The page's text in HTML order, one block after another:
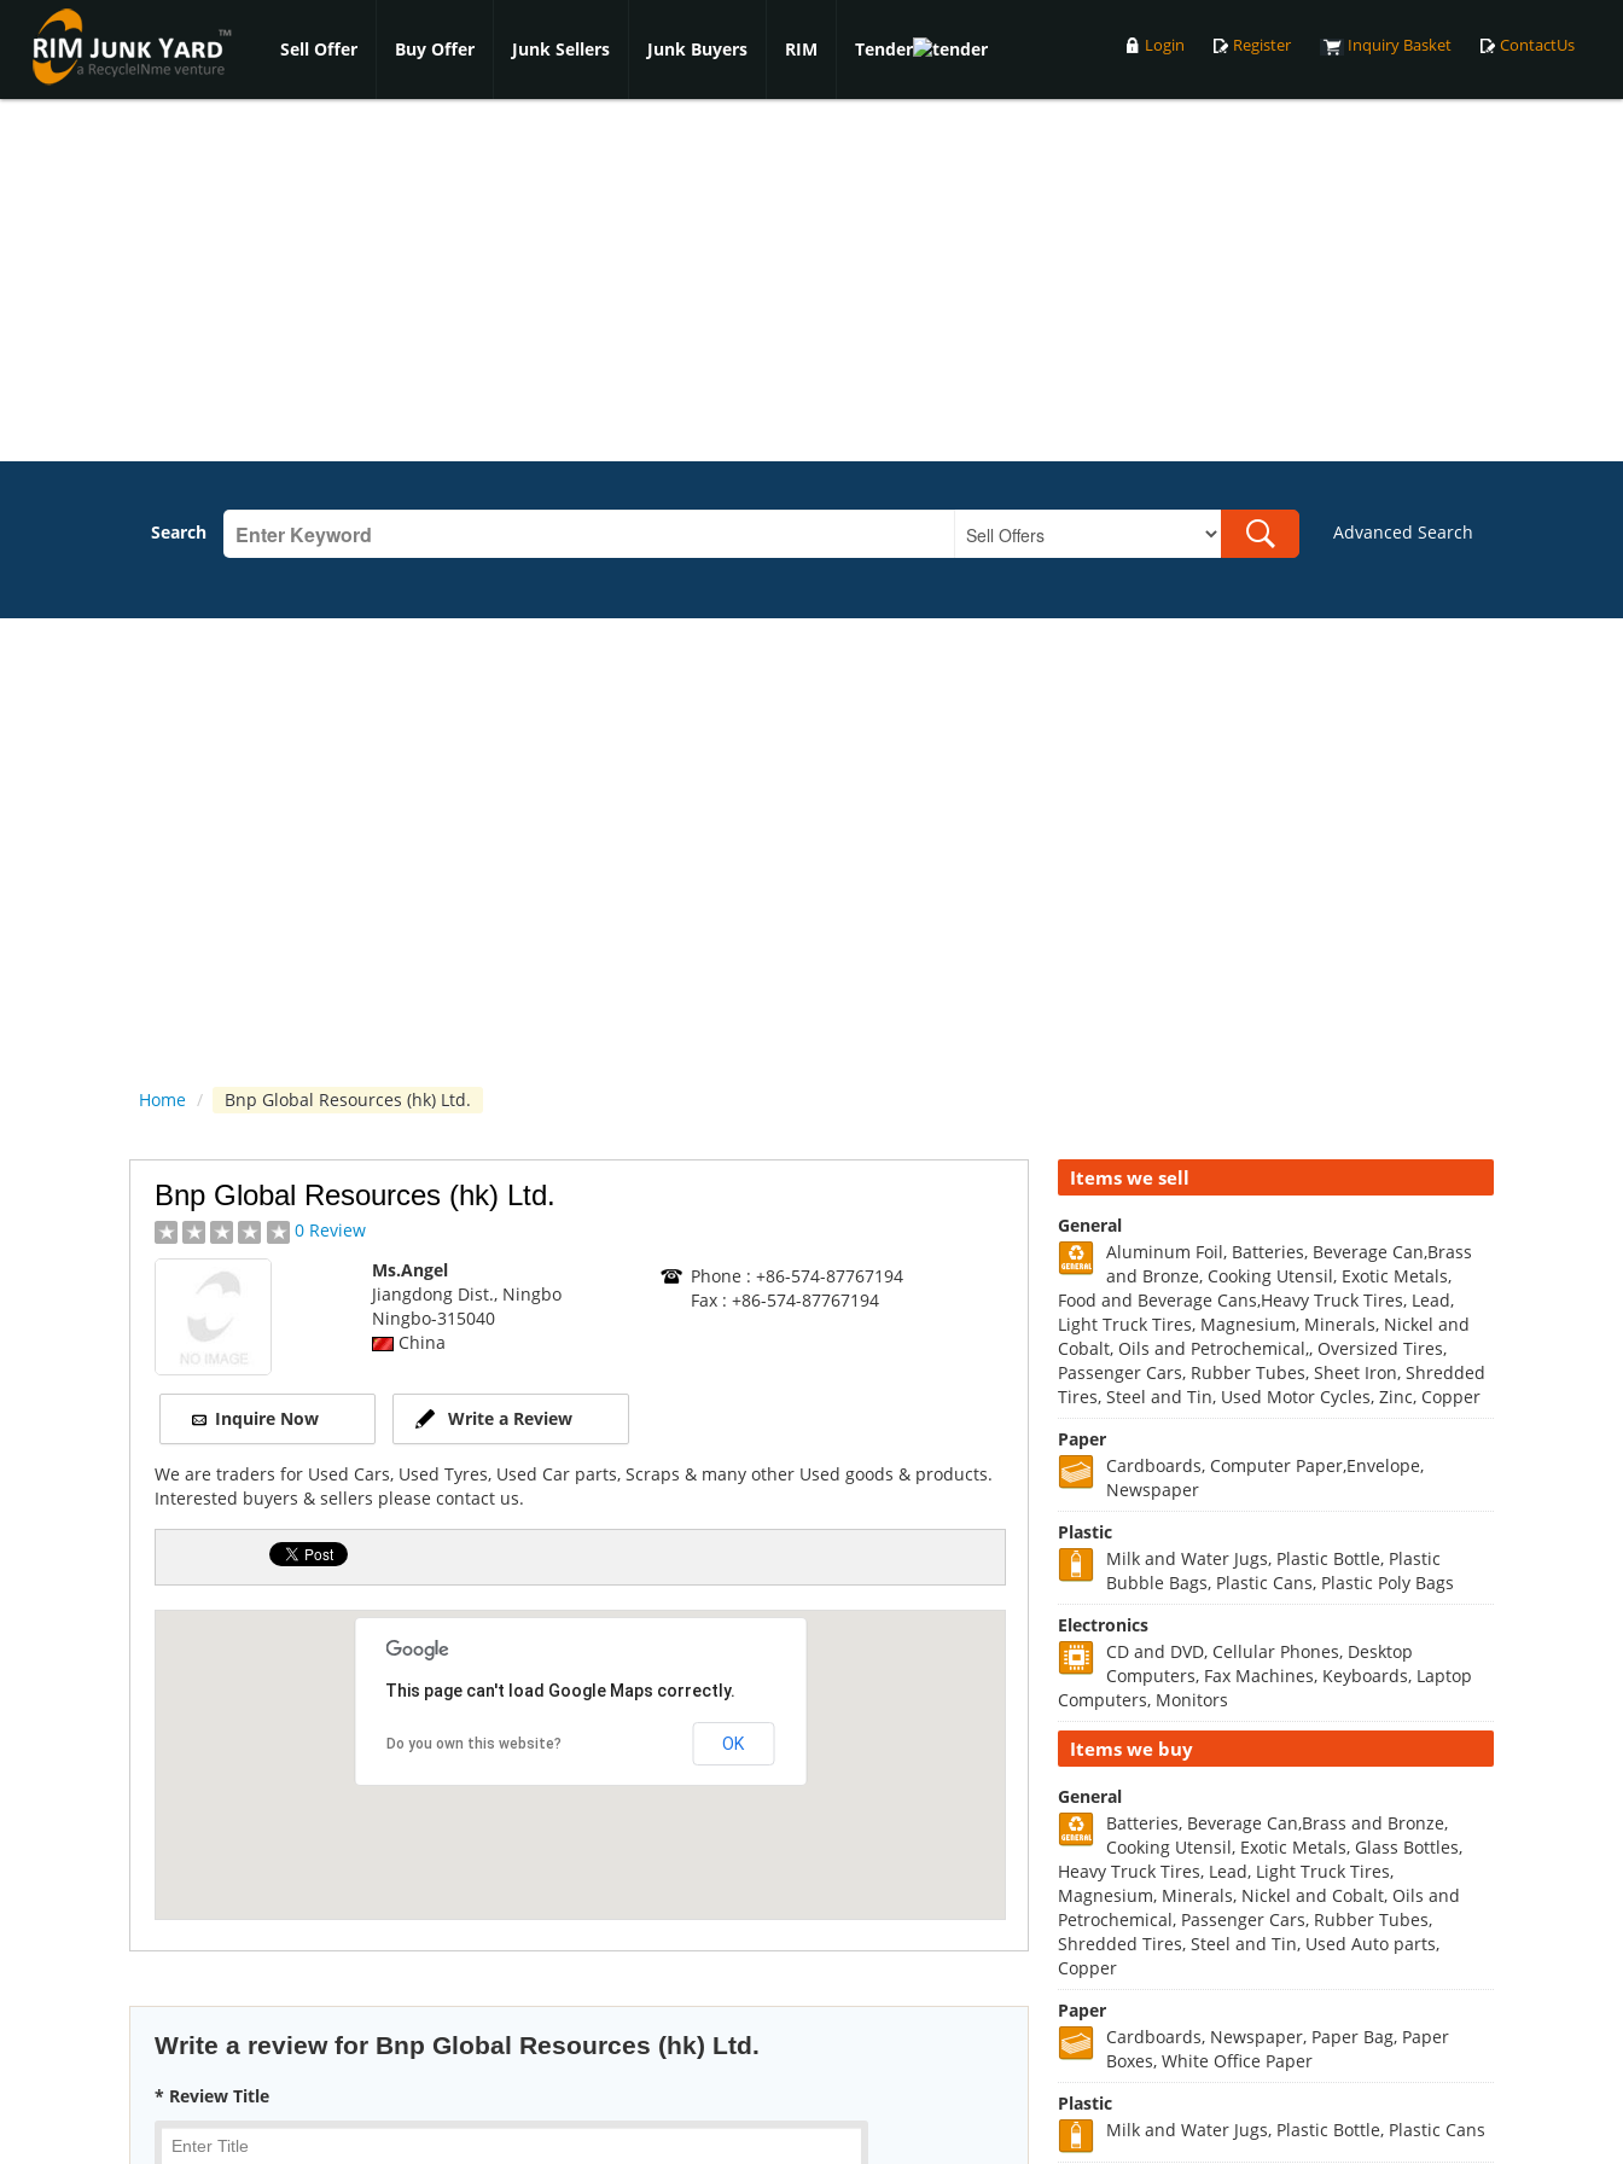
Sell Offer Buy Offer Junk Sellers Junk Buyers RIM Tender Login Register Inquiry Basket ContactUs
Search Advanced Search
Home / Bnp Global Resources (hk) Ltd.
Items we sell
General
Aluminum Foil, Batteries, Beverage Can,Brass
and Bronze, Cooking Utensil, Exotic Metals,
Food and Beverage Cans,Heavy Truck Tires, Lead,
Light Truck Tires, Magnesium, Minerals, Nickel and
Cobalt, Oils and Petrochemical,, Oversized Tires,
Passenger Cars, Rubber Tubes, Sheet Iron, Shredded
Tires, Steel and Tin, Used Motor Cycles, Zinc, Copper
Paper
Cardboards, Computer Paper,Envelope,
Newspaper
Plastic
Milk and Water Jugs, Plastic Bottle, Plastic
Bubble Bags, Plastic Cans, Plastic Poly Bags
Electronics
CD and DVD, Cellular Phones, Desktop
Computers, Fax Machines, Keyboards, Laptop
Computers, Monitors
Items we buy
General
Batteries, Beverage Can,Brass and Bronze,
Cooking Utensil, Exotic Metals, Glass Bottles,
Heavy Truck Tires, Lead, Light Truck Tires,
Magnesium, Minerals, Nickel and Cobalt, Oils and
Petrochemical, Passenger Cars, Rubber Tubes,
Shredded Tires, Steel and Tin, Used Auto parts,
Copper
Paper
Cardboards, Newspaper, Paper Bag, Paper
Boxes, White Office Paper
Plastic
Milk and Water Jugs, Plastic Bottle, Plastic Cans
Bnp Global Resources (hk) Ltd.
0 Review
Ms.Angel
Jiangdong Dist., Ningbo
Ningbo-315040
China
Phone : +86-574-87767194
Fax : +86-574-87767194
Inquire Now Write a Review
We are traders for Used Cars, Used Tyres, Used Car parts, Scraps & many other Used goods & products.
Interested buyers & sellers please contact us.
This page can't load Google Maps correctly.
Do you own this website? OK
Write a review for Bnp Global Resources (hk) Ltd.
* Review Title